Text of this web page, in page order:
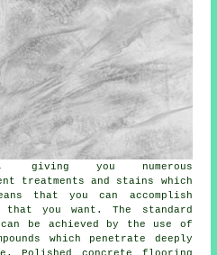
giving you numerous
treatments and stains which
that you can accomplish
you want. The standard
be achieved by the use of
which penetrate deeply